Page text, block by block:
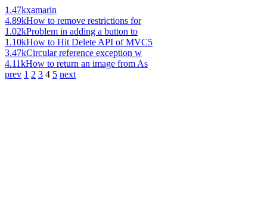
1.47kxamarin
4.89kHow to remove restrictions for
1.02kProblem in adding a button to
1.10kHow to Hit Delete API of MVC5
3.47kCircular reference exception w
4.11kHow to return an image from As
prev 1 2 3 4 5 next